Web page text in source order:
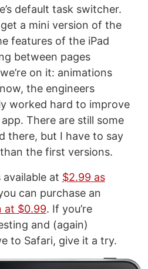
default task switcher.
a mini version of the
features of the iPad
between pages
on it: animations
the engineers
worked hard to improve
There are still some
there, but I have to say
the first versions.
available at $2.99 as
can purchase an
at $0.99. If you’re
and (again)
to Safari, give it a try.